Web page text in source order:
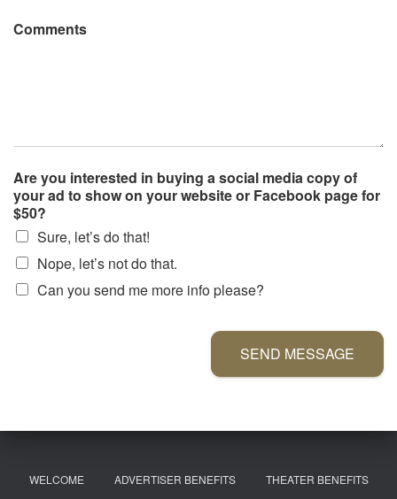
Comments
Are you interested in buying a social media copy of
your ad to show on your website or Facebook page for
$50?
Sure, let’s do that!
Nope, let’s not do that.
Can you send me more info please?
SEND MESSAGE
WELCOME ADVERTISER BENEFITS THEATER BENEFITS